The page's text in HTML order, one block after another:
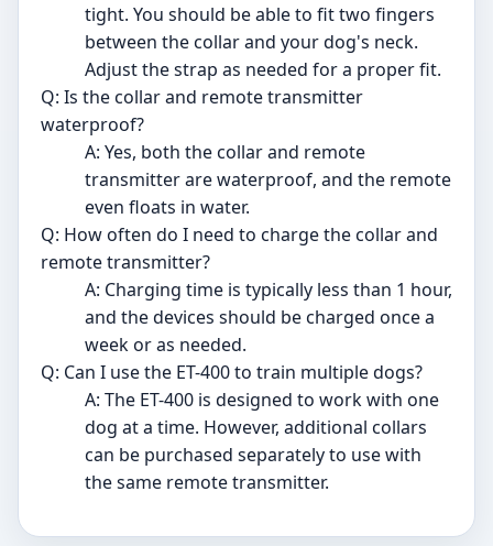
tight. You should be able to fit two fingers
between the collar and your dog's neck.
Adjust the strap as needed for a proper fit.
Q: Is the collar and remote transmitter
waterproof?
A: Yes, both the collar and remote
transmitter are waterproof, and the remote
even floats in water.
Q: How often do I need to charge the collar and
remote transmitter?
A: Charging time is typically less than 1 hour,
and the devices should be charged once a
week or as needed.
Q: Can I use the ET-400 to train multiple dogs?
A: The ET-400 is designed to work with one
dog at a time. However, additional collars
can be purchased separately to use with
the same remote transmitter.